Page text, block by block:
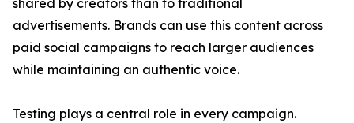
shared by creators than to traditional
advertisements. Brands can use this content across
paid social campaigns to reach larger audiences
while maintaining an authentic voice.
Testing plays a central role in every campaign.